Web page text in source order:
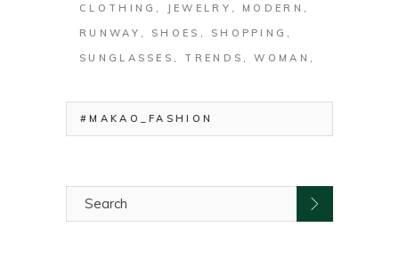
CLOTHING
JEWELRY
MODERN
RUNWAY
SHOES
SHOPPING
SUNGLASSES
TRENDS WOMAN
#MAKAO_FASHION
Search
for: